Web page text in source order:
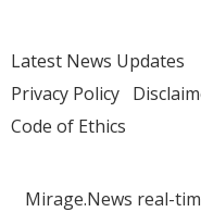
Latest News Updates
Privacy Policy
Code of Ethics
Mirage.News real-